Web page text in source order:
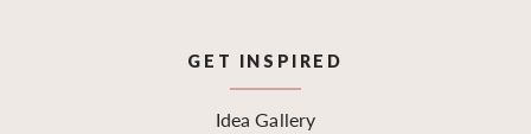
GET INSPIRED
Idea Gallery